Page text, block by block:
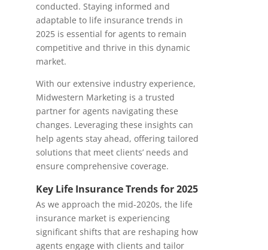
conducted. Staying informed and
adaptable to life insurance trends in
2025 is essential for agents to remain
competitive and thrive in this dynamic
market.
With our extensive industry experience,
Midwestern Marketing is a trusted
partner for agents navigating these
changes. Leveraging these insights can
help agents stay ahead, offering tailored
solutions that meet clients’ needs and
ensure comprehensive coverage.
Key Life Insurance Trends for 2025
As we approach the mid-2020s, the life
insurance market is experiencing
significant shifts that are reshaping how
agents engage with clients and tailor